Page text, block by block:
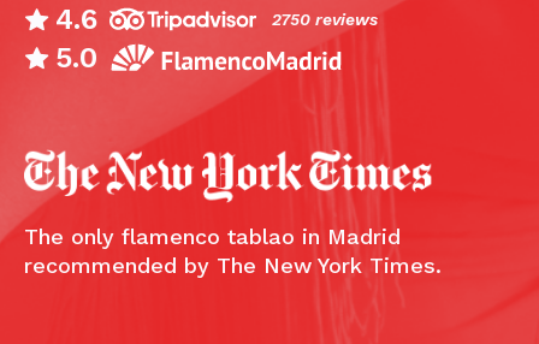
4.6 2750 reviews
5.0
The only flamenco tablao in Madrid
recommended by The New York Times.